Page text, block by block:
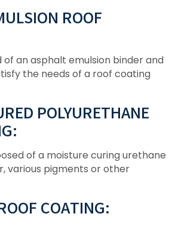
ROOF
an asphalt emulsion binder and
the needs of a roof coating
POLYURETHANE
of a moisture curing urethane
various pigments or other
COATING: